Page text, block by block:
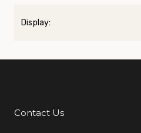
Display:
Additional Links
Contact Us